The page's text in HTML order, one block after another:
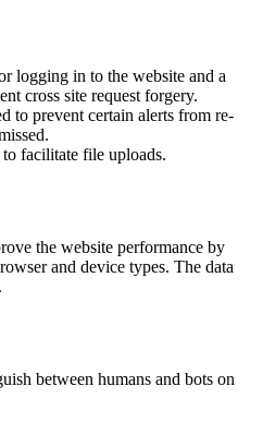
logging in to the website and a
cross site request forgery.
to prevent certain alerts from re-
facilitate file uploads.
the website performance by
and device types. The data
between humans and bots on